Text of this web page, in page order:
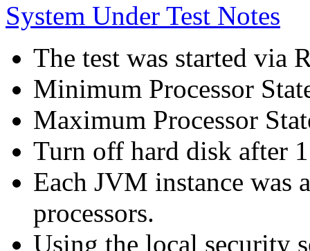
System Under Test Notes
The test was started via
Minimum Processor
Maximum Processor
Turn off hard disk after
Each JVM instance
processors.
Using the local security